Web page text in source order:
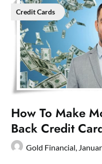
Credit Cards
How To Make
Back Credit
Gold Financial,